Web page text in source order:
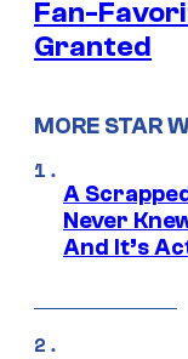
Fan-
Granted
MORE STAR
A
Never
And It’s